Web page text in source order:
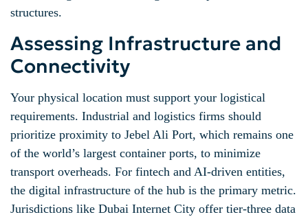
structures.
Assessing Infrastructure and
Connectivity
Your physical location must support your logistical
requirements. Industrial and logistics firms should
prioritize proximity to Jebel Ali Port, which remains one
of the world’s largest container ports, to minimize
transport overheads. For fintech and AI-driven entities,
the digital infrastructure of the hub is the primary metric.
Jurisdictions like Dubai Internet City offer tier-three data